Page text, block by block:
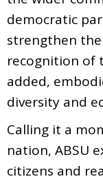
democratic
strengthen
recognition of
added,
diversity and
Calling it a
nation, ABSU
citizens and